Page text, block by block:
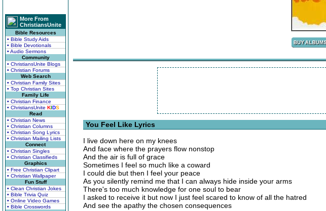
More From
ChristiansUnite
Bible Resources
• Bible Study Aids
• Bible Devotionals
• Audio Sermons
Community
• ChristiansUnite Blogs
• Christian Forums
Web Search
• Christian Family Sites
• Top Christian Sites
Family Life
• Christian Finance
• ChristiansUnite KIDS
Read
• Christian News
• Christian Columns
• Christian Song Lyrics
• Christian Mailing Lists
Connect
• Christian Singles
• Christian Classifieds
Graphics
• Free Christian Clipart
• Christian Wallpaper
Fun Stuff
• Clean Christian Jokes
• Bible Trivia Quiz
• Online Video Games
• Bible Crosswords
You Feel Like Lyrics
I live down here on my knees
And face where the prayers flow nonstop
And the air is full of grace
Sometimes I feel so much like a coward
I could die but then I feel your peace
As you silently remind me that I can always hide inside your arms
There's too much knowledge for one soul to bear
I asked to receive it but now I just feel scared to know of all the hatred
And see the apathy the chosen consequences